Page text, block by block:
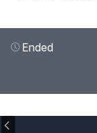
Ended